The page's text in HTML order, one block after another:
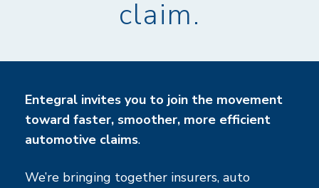
claim.
Entegral invites you to join the movement
toward faster, smoother, more efficient
automotive claims.
We’re bringing together insurers, auto